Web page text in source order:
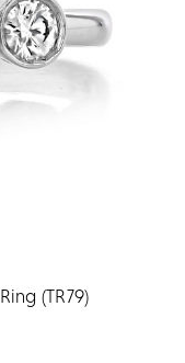
(TR79)